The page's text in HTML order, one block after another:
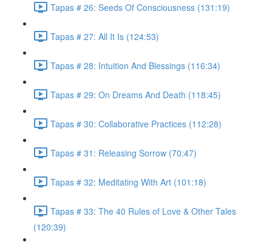
Tapas # 26: Seeds Of Consciousness (131:19)
Tapas # 27: All It Is (124:53)
Tapas # 28: Intuition And Blessings (116:34)
Tapas # 29: On Dreams And Death (118:45)
Tapas # 30: Collaborative Practices (112:28)
Tapas # 31: Releasing Sorrow (70:47)
Tapas # 32: Meditating With Art (101:18)
Tapas # 33: The 40 Rules of Love & Other Tales
(120:39)